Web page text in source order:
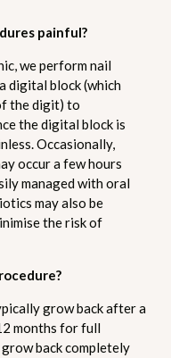
painful?
we perform nail
digital block (which
the digit) to
the digital block is
Occasionally,
occur a few hours
managed with oral
may also be
the risk of
grow back after a
months for full
back completely